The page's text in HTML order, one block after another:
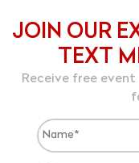
JOIN OUR
TEXT
Receive free